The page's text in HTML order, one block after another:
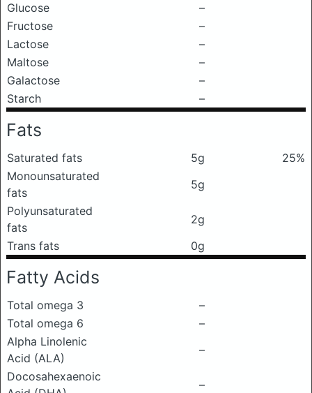
Glucose
–
Fructose
–
Lactose
–
Maltose
–
Galactose
–
Starch
–
Fats
Saturated fats 5g
25%
Monounsaturated
fats
5g
Polyunsaturated
fats
2g
Trans fats
0g
Fatty Acids
Total omega 3
–
Total omega 6
–
Alpha Linolenic
Acid (ALA)
–
Docosahexaenoic
–